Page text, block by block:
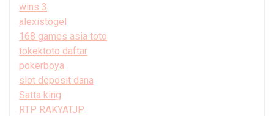
wins 3
alexistogel
168 games asia toto
tokektoto daftar
pokerboya
slot deposit dana
Satta king
RTP RAKYATJP